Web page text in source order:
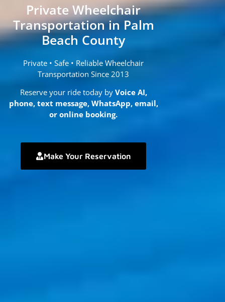
Private Wheelchair
Transportation in Palm
Beach County
Private • Safe • Reliable Wheelchair
Transportation Since 2013
Reserve your ride today by Voice AI,
phone, text message, WhatsApp, email,
or online booking.
Make Your Reservation